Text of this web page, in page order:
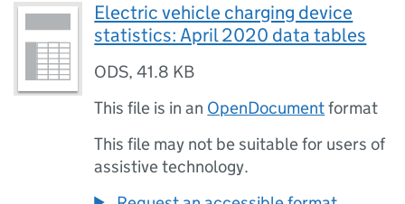
Electric vehicle charging device
statistics: April 2020 data tables
ODS,41.8 KB
This file is in an OpenDocumentformat
This file may not be suitable for users of
assistive technology.